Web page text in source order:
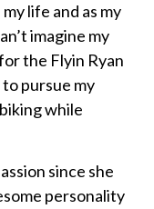
life and as my
imagine my
the Flyin Ryan
pursue my
while
since she
personality